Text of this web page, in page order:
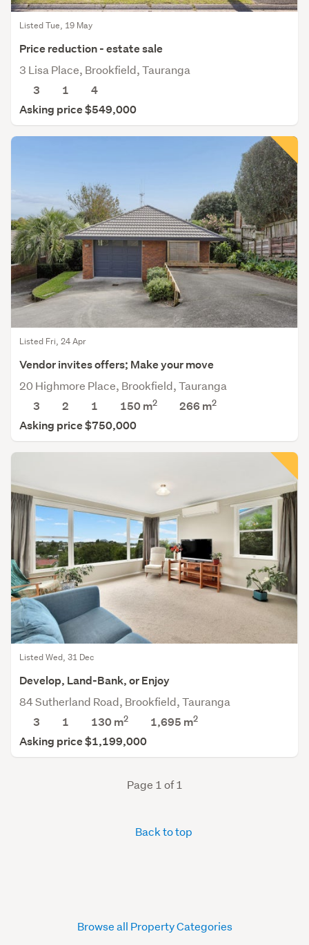
Listed Tue, 19 May
Price reduction - estate sale
3 Lisa Place, Brookfield, Tauranga
3
1
4
Asking price $549,000
Listed Fri, 24 Apr
Vendor invites offers; Make your move
20 Highmore Place, Brookfield, Tauranga
3
2 1 150 m2 266 m2
Asking price $750,000
Listed Wed, 31 Dec
Develop, Land-Bank, or Enjoy
84 Sutherland Road, Brookfield, Tauranga
3
1 130 m2 1,695 m2
Asking price $1,199,000
Page 1 of 1
Back to top
Browse all Property Categories